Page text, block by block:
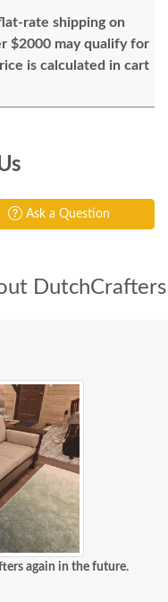
rate shipping on
$2000 may qualify for
is calculated in cart
Ask a Question
DutchCrafters
again in the future.